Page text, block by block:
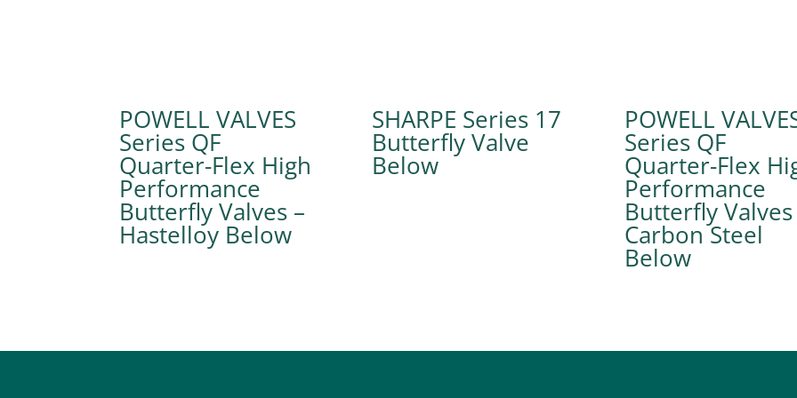
POWELL VALVES
Series QF
Quarter-Flex High
Performance
Butterfly Valves –
Hastelloy
SHARPE Series 17
Butterfly Valve
POWELL
Series QF
Quarter-Flex
Performance
Butterfly Valves
Carbon Steel